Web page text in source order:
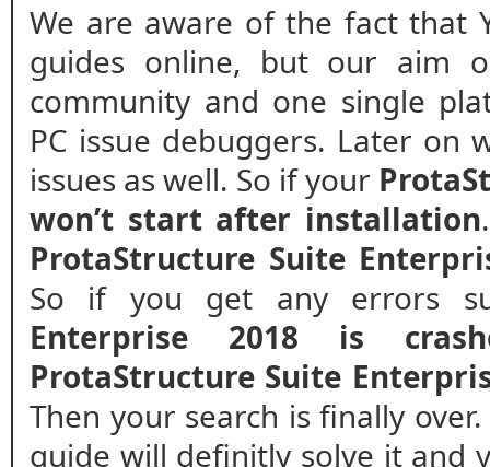
We are aware of the fact that
guides online, but our aim
community and one single
PC issue debuggers. Later on
issues as well. So if your
won’t start after installation
ProtaStructure Suite
So if you get any errors
Enterprise 2018 is
ProtaStructure Suite
Then your search is finally
guide will definitly solve it and